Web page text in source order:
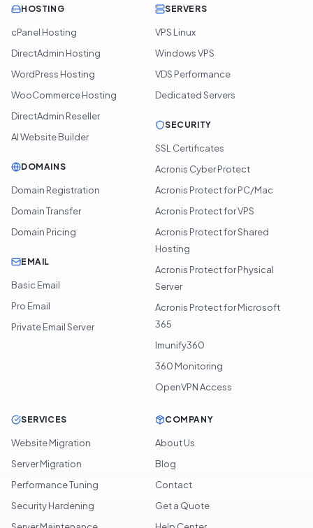
HOSTING
cPanel Hosting
DirectAdmin Hosting
WordPress Hosting
WooCommerce Hosting
DirectAdmin Reseller
AI Website Builder
DOMAINS
Domain Registration
Domain Transfer
Domain Pricing
EMAIL
Basic Email
Pro Email
Private Email Server
SERVERS
VPS Linux
Windows VPS
VDS Performance
Dedicated Servers
SECURITY
SSL Certificates
Acronis Cyber Protect
Acronis Protect for PC/Mac
Acronis Protect for VPS
Acronis Protect for Shared
Hosting
Acronis Protect for Physical
Server
Acronis Protect for Microsoft
365
Imunify360
360 Monitoring
OpenVPN Access
SERVICES
Website Migration
Server Migration
Performance Tuning
Security Hardening
COMPANY
About Us
Blog
Contact
Get a Quote